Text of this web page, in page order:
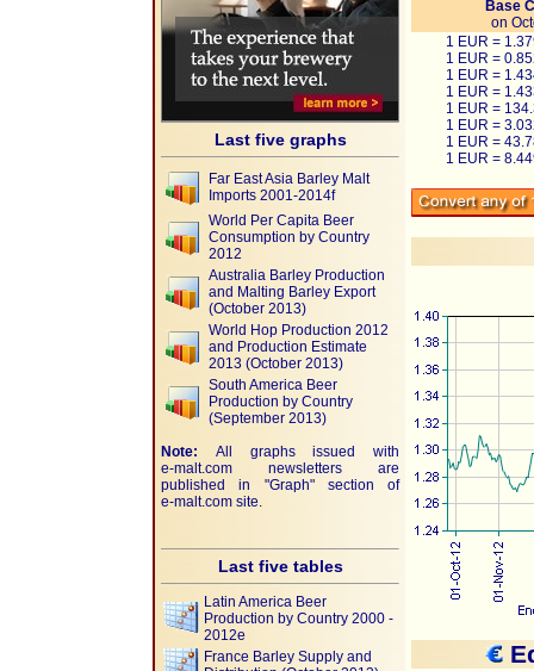
Last five graphs
Far East Asia Barley Malt
Imports 2001-2014f
World Per Capita Beer
Consumption by Country
2012
Australia Barley Production
and Malting Barley Export
(October 2013)
World Hop Production 2012
and Production Estimate
2013 (October 2013)
South America Beer
Production by Country
(September 2013)
Note: All graphs issued with
e-malt.com newsletters are
published in "Graph" section of
e-malt.com site.
Last five tables
Latin America Beer
Production by Country 2000 -
2012e
France Barley Supply and
Base
on
1 EUR =
1 EUR =
1 EUR =
1 EUR =
1 EUR =
1 EUR =
1 EUR =
1 EUR =